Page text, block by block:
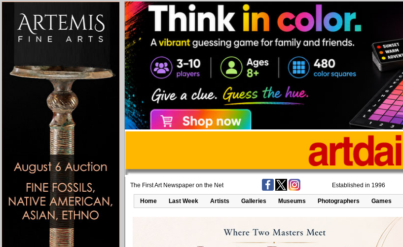
The First Art Newspaper on the Net Established in 1996
Home Last Week Artists Galleries Museums Photographers Games